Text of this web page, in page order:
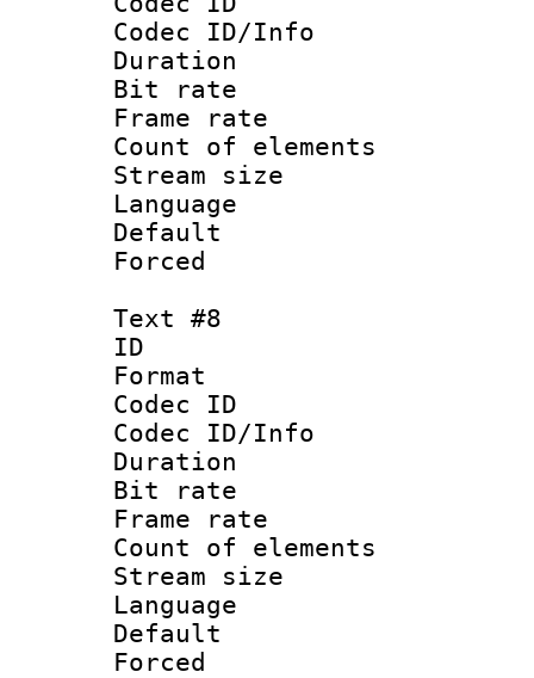
Codec ID/Info
Duration :
Bit rate
Frame rate
Count of
Stream size
Language
Text #8
ID :
Format :
Codec ID :
Codec ID/Info
Duration :
Bit rate
Frame rate
Count of
Stream size
Language :